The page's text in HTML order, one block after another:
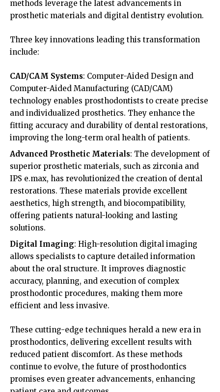
methods leverage the latest advancements in
prosthetic materials and digital dentistry evolution.
Three key innovations leading this transformation
include:
CAD/CAM Systems: Computer-Aided Design and
Computer-Aided Manufacturing (CAD/CAM)
technology enables prosthodontists to create precise
and individualized prosthetics. They enhance the
fitting accuracy and durability of dental restorations,
improving the long-term oral health of patients.
Advanced Prosthetic Materials: The development of
superior prosthetic materials, such as zirconia and
IPS e.max, has revolutionized the creation of dental
restorations. These materials provide excellent
aesthetics, high strength, and biocompatibility,
offering patients natural-looking and lasting
solutions.
Digital Imaging: High-resolution digital imaging
allows specialists to capture detailed information
about the oral structure. It improves diagnostic
accuracy, planning, and execution of complex
prosthodontic procedures, making them more
efficient and less invasive.
These cutting-edge techniques herald a new era in
prosthodontics, delivering excellent results with
reduced patient discomfort. As these methods
continue to evolve, the future of prosthodontics
promises even greater advancements, enhancing